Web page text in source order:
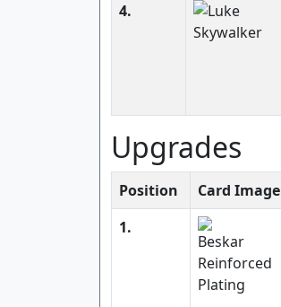
4.
Upgrades
Position Card Image
1.